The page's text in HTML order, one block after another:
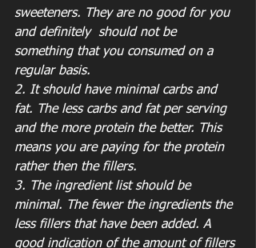
sweeteners. They are no good for you
and definitely  should not be
something that you consumed on a
regular basis.
2. It should have minimal carbs and
fat. The less carbs and fat per serving
and the more protein the better. This
means you are paying for the protein
rather then the fillers.
3. The ingredient list should be
minimal. The fewer the ingredients the
less fillers that have been added. A
good indication of the amount of fillers